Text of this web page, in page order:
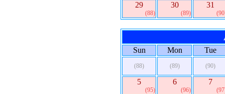
29
(88)
30
(89)
31
Sun Mon Tue
(88) (89) (90)
5
(95)
6
(96)
7